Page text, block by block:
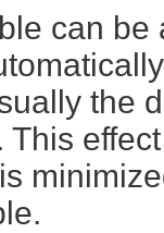
can
the
This